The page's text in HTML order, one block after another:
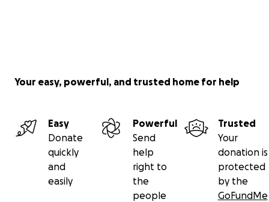
Your easy, powerful, and trusted home for help
Easy
Donate
quickly
and
easily
Powerful
Send
help
right to
the
people
Trusted
Your
donation is
protected
by the
GoFundMe